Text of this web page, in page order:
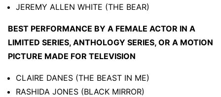
JEREMY ALLEN WHITE (THE BEAR)
BEST PERFORMANCE BY A FEMALE ACTOR IN A
LIMITED SERIES, ANTHOLOGY SERIES, OR A MOTION
PICTURE MADE FOR TELEVISION
CLAIRE DANES (THE BEAST IN ME)
RASHIDA JONES (BLACK MIRROR)